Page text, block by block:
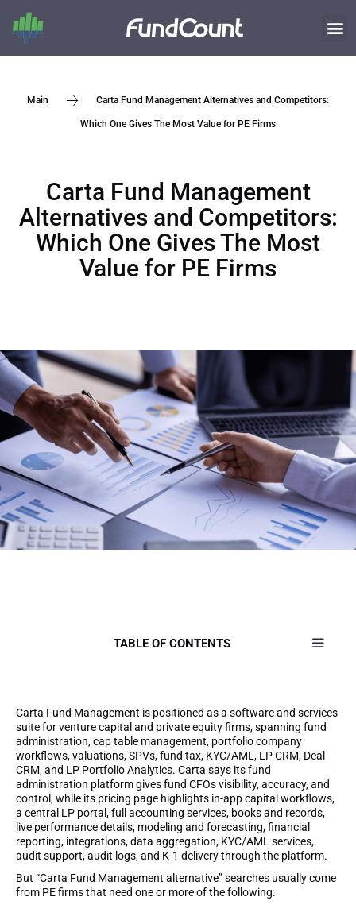
Main Carta Fund Management Alternatives and Competitors:
Which One Gives The Most Value for PE Firms
Carta Fund Management
Alternatives and Competitors:
Which One Gives The Most
Value for PE Firms
TABLE OF CONTENTS
Carta Fund Management is positioned as a software and services
suite for venture capital and private equity firms, spanning fund
administration, cap table management, portfolio company
workflows, valuations, SPVs, fund tax, KYC/AML, LP CRM, Deal
CRM, and LP Portfolio Analytics. Carta says its fund
administration platform gives fund CFOs visibility, accuracy, and
control, while its pricing page highlights in-app capital workflows,
a central LP portal, full accounting services, books and records,
live performance details, modeling and forecasting, financial
reporting, integrations, data aggregation, KYC/AML services,
audit support, audit logs, and K-1 delivery through the platform.
But “Carta Fund Management alternative” searches usually come
from PE firms that need one or more of the following: